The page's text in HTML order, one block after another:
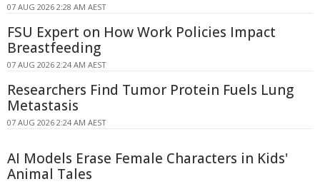
07 AUG 2026 2:28 AM AEST
FSU Expert on How Work Policies Impact
Breastfeeding
07 AUG 2026 2:24 AM AEST
Researchers Find Tumor Protein Fuels Lung
Metastasis
07 AUG 2026 2:24 AM AEST
AI Models Erase Female Characters in Kids'
Animal Tales